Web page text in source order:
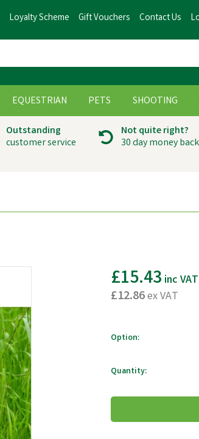
Outstanding
customer service
Not quite right?
30 day money
£15.43 inc VAT
£12.86ex VAT
Option:
Quantity:
EQUESTRIAN PETS SHOOTING
Loyalty Scheme Gift Vouchers Contact Us